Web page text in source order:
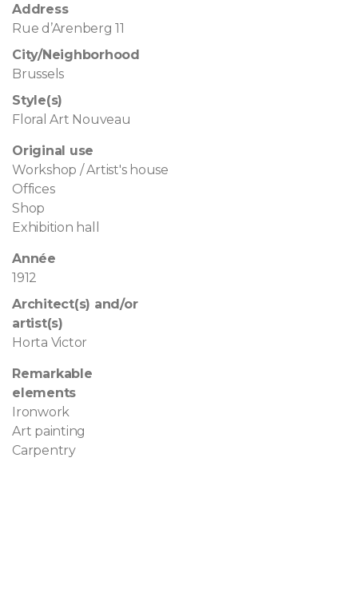
Address
Rue d’Arenberg 11
City/Neighborhood
Brussels
Style(s)
Floral Art Nouveau
Original use
Workshop / Artist's house
Offices
Shop
Exhibition hall
Année
1912
Architect(s) and/or
artist(s)
Horta Victor
Remarkable
elements
Ironwork
Art painting
Carpentry